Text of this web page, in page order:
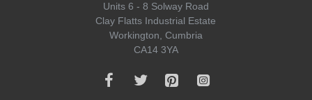
Units 6 - 8 Solway Road
Clay Flatts Industrial Estate
Workington, Cumbria
CA14 3YA